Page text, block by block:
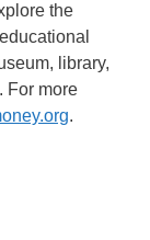
the
library,
For more
.